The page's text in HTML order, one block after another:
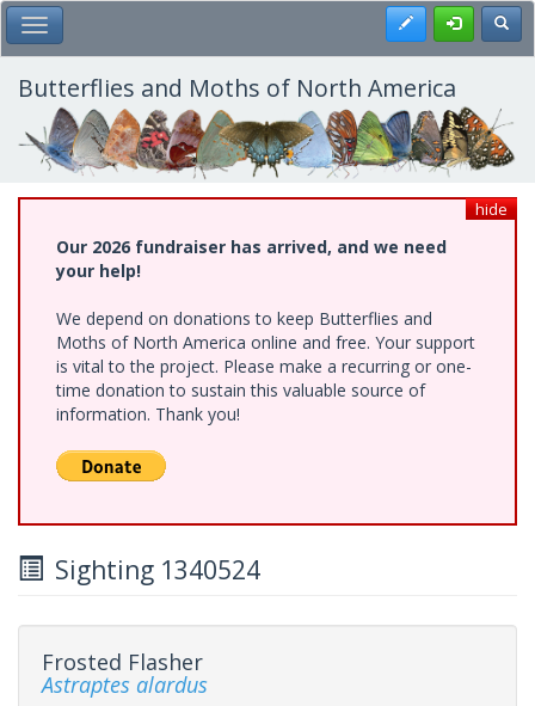
Skip
to
main
content
Toggle Main Menu Register
Butterflies and Moths of North America
hide
Our 2026 fundraiser has arrived, and we need
your help!
We depend on donations to keep Butterflies and
Moths of North America online and free. Your support
is vital to the project. Please make a recurring or one-
time donation to sustain this valuable source of
information. Thank you!
Sighting 1340524
Frosted Flasher
Astraptes alardus